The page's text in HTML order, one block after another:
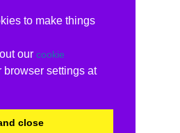
to make things
our cookie
browser settings at
close